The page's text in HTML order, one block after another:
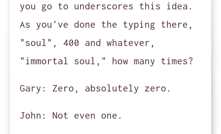
you go to underscores this idea.
As you've done the typing there,
"soul", 400 and whatever,
"immortal soul," how many times?
Gary: Zero, absolutely zero.
John: Not even one.